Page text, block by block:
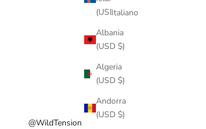
(USD $)
Albania
(USD $)
Algeria
(USD $)
Andorra
(USD $)
Italiano
@WildTension